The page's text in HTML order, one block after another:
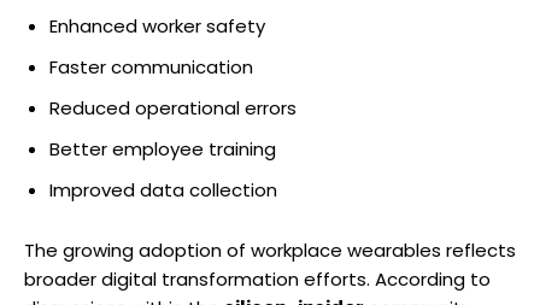
Enhanced worker safety
Faster communication
Reduced operational errors
Better employee training
Improved data collection
The growing adoption of workplace wearables reflects
broader digital transformation efforts. According to